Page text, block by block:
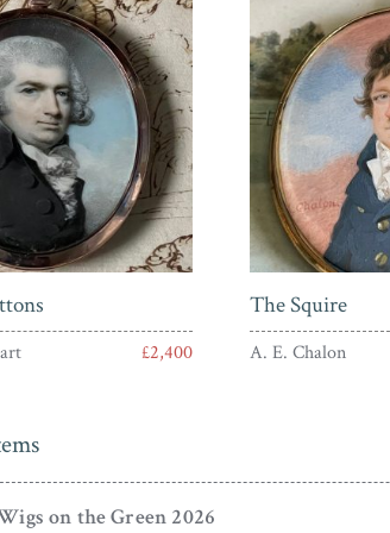
£2,400
The Squire
A. E. Chalon
on the Green 2026